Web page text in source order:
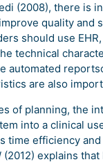
(2008), there is
quality and
should use
technical
automated
are also
of planning, the
into a clinical
time efficiency
(2012) explains